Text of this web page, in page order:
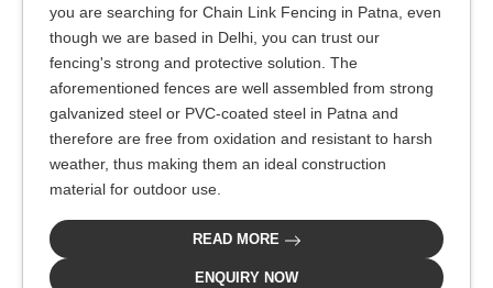
you are searching for Chain Link Fencing in Patna, even
though we are based in Delhi, you can trust our
fencing's strong and protective solution. The
aforementioned fences are well assembled from strong
galvanized steel or PVC-coated steel in Patna and
therefore are free from oxidation and resistant to harsh
weather, thus making them an ideal construction
material for outdoor use.
READ MORE
ENQUIRY NOW